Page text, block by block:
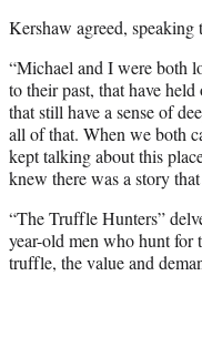
Kershaw agreed,
“Michael and I were both
to their past, that have
that still have a sense of
all of that. When we both
kept talking about this
knew there was a story
“The Truffle Hunters”
year-old men who hunt for
truffle, the value and